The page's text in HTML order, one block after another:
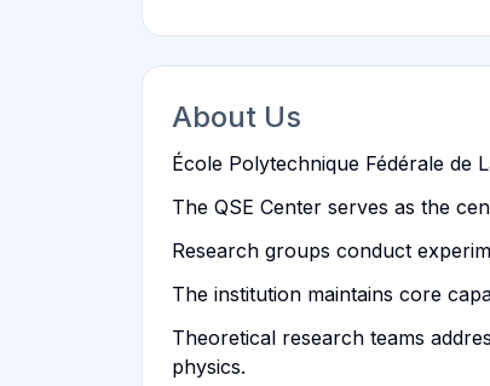
About Us
École Polytechnique Fédérale de
The QSE Center serves as the
Research groups conduct
The institution maintains core
Theoretical research teams
physics.